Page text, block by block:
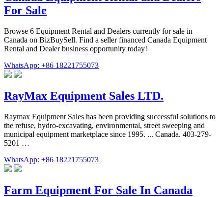
For Sale
Browse 6 Equipment Rental and Dealers currently for sale in
Canada on BizBuySell. Find a seller financed Canada Equipment
Rental and Dealer business opportunity today!
WhatsApp: +86 18221755073
RayMax Equipment Sales LTD.
Raymax Equipment Sales has been providing successful solutions to
the refuse, hydro-excavating, environmental, street sweeping and
municipal equipment marketplace since 1995. ... Canada. 403-279-
5201 …
WhatsApp: +86 18221755073
Farm Equipment For Sale In Canada